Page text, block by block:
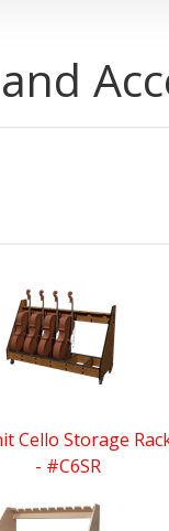
Cello Storage
- #C6SR